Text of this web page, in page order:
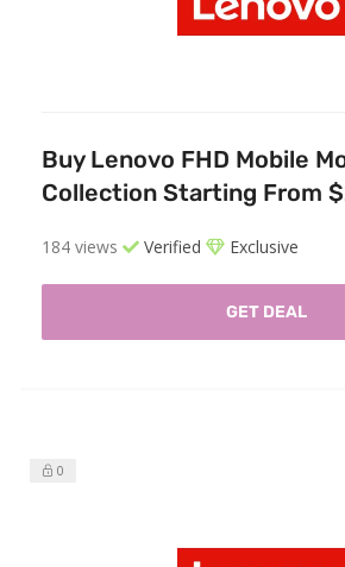
Buy Lenovo FHD Mobile
Collection Starting From
184 views Verified Exclusive
GET DEAL
0